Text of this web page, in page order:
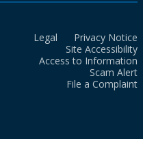
Legal
Privacy Notice
Site Accessibility
Access to Information
Scam Alert
File a Complaint